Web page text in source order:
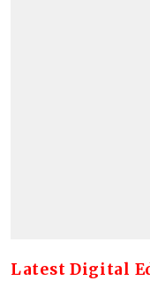
Latest Digital